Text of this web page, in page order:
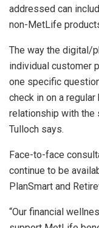
addressed can
non-MetLife
The way the digital/
individual customer
one specific
check in on a
relationship with the
Tulloch says.
Face-to-face
continue to be
PlanSmart and
“Our financial